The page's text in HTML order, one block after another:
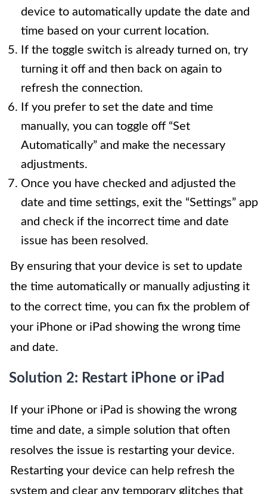
device to automatically update the date and
time based on your current location.
If the toggle switch is already turned on, try
turning it off and then back on again to
refresh the connection.
If you prefer to set the date and time
manually, you can toggle off “Set
Automatically” and make the necessary
adjustments.
Once you have checked and adjusted the
date and time settings, exit the “Settings” app
and check if the incorrect time and date
issue has been resolved.
By ensuring that your device is set to update
the time automatically or manually adjusting it
to the correct time, you can fix the problem of
your iPhone or iPad showing the wrong time
and date.
Solution 2: Restart iPhone or iPad
If your iPhone or iPad is showing the wrong
time and date, a simple solution that often
resolves the issue is restarting your device.
Restarting your device can help refresh the
system and clear any temporary glitches that